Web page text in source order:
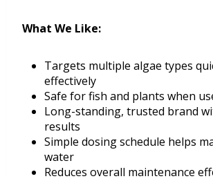
What We Like:
Targets multiple algae types
effectively
Safe for fish and plants when
Long-standing, trusted brand
results
Simple dosing schedule helps
water
Reduces overall maintenance